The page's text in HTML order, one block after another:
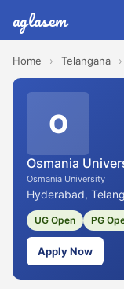
aglasem
Home › Telangana ›
O
Osmania
Osmania University
Hyderabad,
UG Open PG
Apply Now